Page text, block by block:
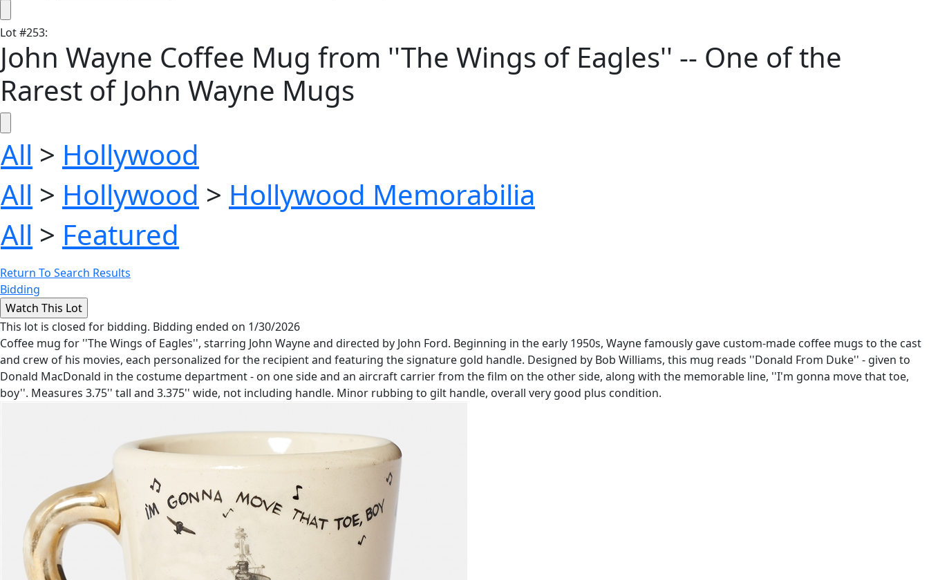
Lot#253:
John Wayne Coffee Mug from ''The Wings of Eagles'' -- One of the
Rarest of John Wayne Mugs
All > Hollywood
All > Hollywood > Hollywood Memorabilia
All > Featured
Return To Search Results
Bidding
This lot is closed for bidding. Bidding ended on 1/30/2026
Coffee mug for ''The Wings of Eagles'', starring John Wayne and directed by John Ford. Beginning in the early 1950s, Wayne famously gave custom-made coffee mugs to the cast
and crew of his movies, each personalized for the recipient and featuring the signature gold handle. Designed by Bob Williams, this mug reads ''Donald From Duke'' - given to
Donald MacDonald in the costume department - on one side and an aircraft carrier from the film on the other side, along with the memorable line, ''I'm gonna move that toe,
boy''. Measures 3.75'' tall and 3.375'' wide, not including handle. Minor rubbing to gilt handle, overall very good plus condition.